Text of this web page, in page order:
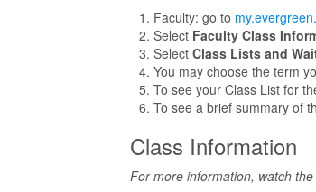
Faculty: go to
Select Faculty Class
Select Class Lists and
You may choose the term
To see your Class List for
To see a brief summary of
Class Information
For more information, watch the